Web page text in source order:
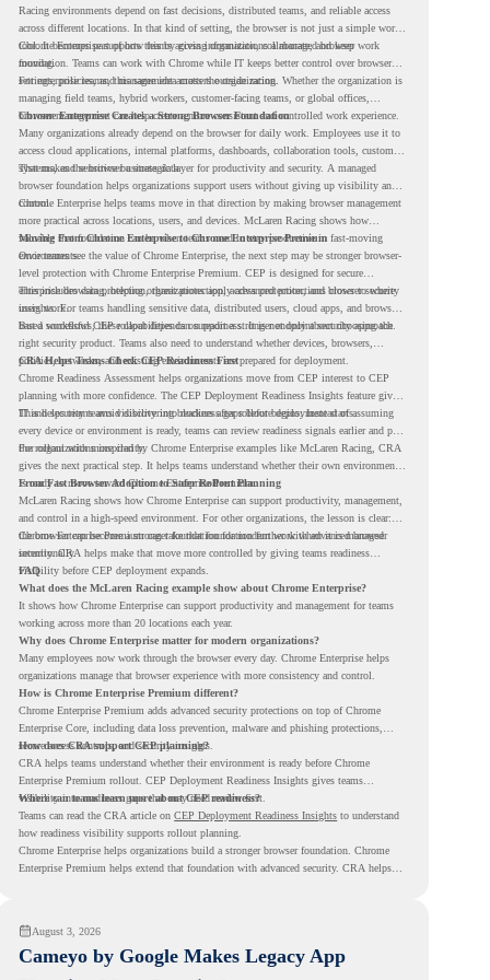
Racing environments depend on fast decisions, distributed teams, and reliable access
across different locations. In that kind of setting, the browser is not just a simple work
tool. It becomes part of how teams access information, collaborate, and keep work
moving.
Chrome Enterprise supports this by giving organizations a managed browser
foundation. Teams can work with Chrome while IT keeps better control over browser
settings, policies, and management across the organization.
For enterprise teams, this same idea matters outside racing. Whether the organization is
managing field teams, hybrid workers, customer-facing teams, or global offices,
browser management can help create a more consistent and controlled work experience.
Chrome Enterprise Creates a Strong Browser Foundation
Many organizations already depend on the browser for daily work. Employees use it to
access cloud applications, internal platforms, dashboards, collaboration tools, customer
systems, and sensitive business data.
That makes the browser a strategic layer for productivity and security. A managed
browser foundation helps organizations support users without giving up visibility and
control.
Chrome Enterprise helps teams move in that direction by making browser management
more practical across locations, users, and devices. McLaren Racing shows how
valuable that foundation can be when teams need to stay productive in fast-moving
environments.
Moving From Chrome Enterprise to Chrome Enterprise Premium
Once teams see the value of Chrome Enterprise, the next step may be stronger browser-
level protection with Chrome Enterprise Premium. CEP is designed for secure
enterprise browsing, helping organizations apply advanced protections closer to where
users work.
This includes data protection, threat protection, access protection, and browser security
insights. For teams handling sensitive data, distributed users, cloud apps, and browser-
based workflows, these capabilities can support a stronger endpoint security approach.
But a successful CEP rollout depends on readiness. It is not only about choosing the
right security product. Teams also need to understand whether devices, browsers,
policies, networks, and existing environments are prepared for deployment.
CRA Helps Teams Check CEP Readiness First
Chrome Readiness Assessment helps organizations move from CEP interest to CEP
planning with more confidence. The CEP Deployment Readiness Insights feature gives
IT and security teams visibility into readiness gaps before deployment starts.
This helps teams avoid discovering blockers after rollout begins. Instead of assuming
every device or environment is ready, teams can review readiness signals earlier and plan
the rollout with more clarity.
For organizations inspired by Chrome Enterprise examples like McLaren Racing, CRA
gives the next practical step. It helps teams understand whether their own environment
is ready to move toward Chrome Enterprise Premium.
From Fast Browser Adoption to Safer Rollout Planning
McLaren Racing shows how Chrome Enterprise can support productivity, management,
and control in a high-speed environment. For other organizations, the lesson is clear:
the browser can become a stronger foundation for modern work when it is managed
intentionally.
Chrome Enterprise Premium can take that foundation further with advanced browser
security. CRA helps make that move more controlled by giving teams readiness
visibility before CEP deployment expands.
FAQ
What does the McLaren Racing example show about Chrome Enterprise?
It shows how Chrome Enterprise can support productivity and management for teams
working across more than 20 locations each year.
Why does Chrome Enterprise matter for modern organizations?
Many employees now work through the browser every day. Chrome Enterprise helps
organizations manage that browser experience with more consistency and control.
How is Chrome Enterprise Premium different?
Chrome Enterprise Premium adds advanced security protections on top of Chrome
Enterprise Core, including data loss prevention, malware and phishing protections,
secure access controls, and security insights.
How does CRA support CEP planning?
CRA helps teams understand whether their environment is ready before Chrome
Enterprise Premium rollout. CEP Deployment Readiness Insights gives teams
visibility into readiness gaps that may need review first.
Where can teams learn more about CEP readiness?
Teams can read the CRA article on CEP Deployment Readiness Insights to understand
how readiness visibility supports rollout planning.
Chrome Enterprise helps organizations build a stronger browser foundation. Chrome
Enterprise Premium helps extend that foundation with advanced security. CRA helps
August 3, 2026
Cameyo by Google Makes Legacy App